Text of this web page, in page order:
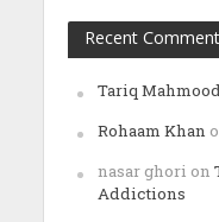
Recent
Tariq Mahmood
Rohaam Khan
nasar ghori on
Addictions